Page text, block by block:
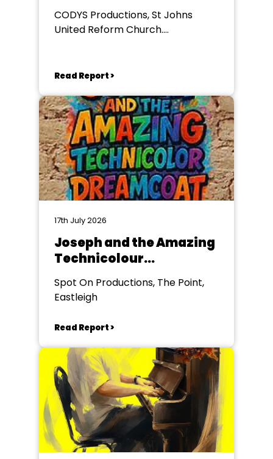
CODYS Productions, St Johns
United Reform Church.
Read Report >
17th July 2026
Joseph and the Amazing
Technicolour
Dreamcoat
Spot On Productions, The Point,
Eastleigh
Read Report >